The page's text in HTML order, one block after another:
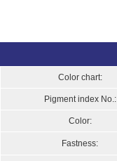
Color chart:
Pigment index No.:
Color:
Fastness: